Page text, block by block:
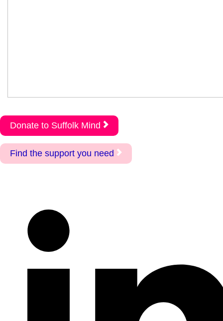
Donate to Suffolk Mind
Find the support you need